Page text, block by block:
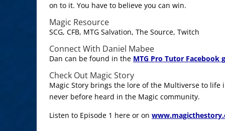
on to it. You have to believe you can win.
Magic Resource
SCG, CFB, MTG Salvation, The Source, Twitch
Connect With Daniel Mabee
Dan can be found in the MTG Pro Tutor Facebook
Check Out Magic Story
Magic Story brings the lore of the Multiverse to life
never before heard in the Magic community.
Listen to Episode 1 here or on